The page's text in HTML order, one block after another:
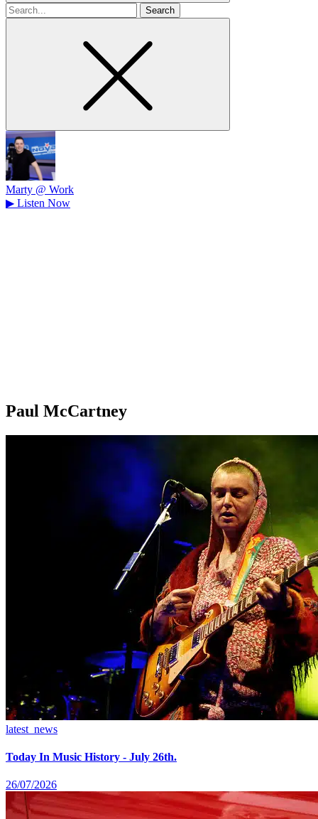
Search
for
Marty @ Work
▶ Listen Now
Paul McCartney
latest_news
Today In Music History - July 26th.
26/07/2026